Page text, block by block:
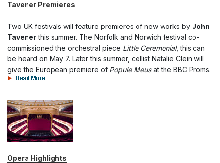
Tavener Premieres
Two UK festivals will feature premieres of new works by John
Tavenerthis summer. The Norfolk and Norwich festival co-
commissioned the orchestral piece Little Ceremonial, this can
be heard on May 7. Later this summer, cellist Natalie Clein will
give the European premiere of Popule Meusat the BBC Proms.
Opera Highlights